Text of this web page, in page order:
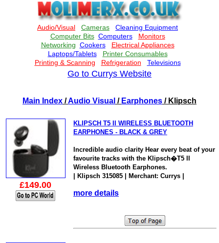
Go to Currys Website
Main Index /Audio Visual / Earphones / Klipsch
£149.00
KLIPSCH T5 II WIRELESS BLUETOOTH
EARPHONES - BLACK & GREY
Incredible audio clarity Hear every beat of your
favourite tracks with the Klipsch�T5 II
Wireless Bluetooth Earphones.
| Klipsch 315085 | Merchant: Currys |
more details